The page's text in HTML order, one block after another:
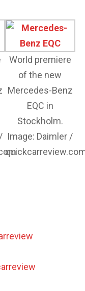
World premiere
of the new
Mercedes-Benz
EQC in
Stockholm.
Image: Daimler /